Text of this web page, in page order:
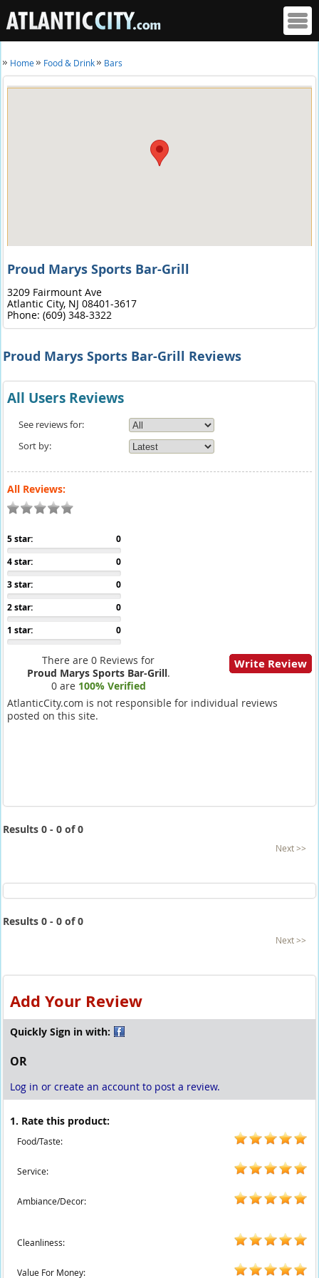
Home Food & Drink Bars
Proud Marys Sports Bar-Grill
3209 Fairmount Ave
Atlantic City, NJ 08401-3617
Phone: (609) 348-3322
Proud Marys Sports Bar-Grill Reviews
All Users Reviews
See reviews for:
Sort by:
All Reviews:
0
5 star:
0
4 star:
0
3 star:
0
2 star:
0
1 star:
There are 0 Reviews for
Proud Marys Sports Bar-Grill.
0 are 100% Verified
Write Review
AtlanticCity.com is not responsible for individual reviews
posted on this site.
Results 0 - 0 of 0
Next >>
Results 0 - 0 of 0
Next >>
Add Your Review
Quickly Sign in with:
OR
Log in or create an account to post a review.
1. Rate this product:
Food/Taste:
Service:
Ambiance/Decor:
Cleanliness:
Value For Money: